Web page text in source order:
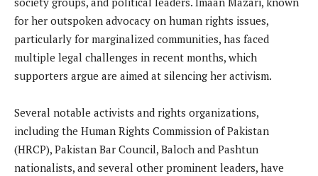
for her outspoken advocacy on human rights issues,
particularly for marginalized communities, has faced
multiple legal challenges in recent months, which
supporters argue are aimed at silencing her activism.
Several notable activists and rights organizations,
including the Human Rights Commission of Pakistan
(HRCP), Pakistan Bar Council, Baloch and Pashtun
nationalists, and several other prominent leaders, have